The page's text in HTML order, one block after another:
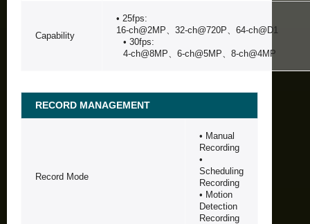
Capability
• 25fps:
16-ch@2MP、32-ch@720P、64-ch@D1
• 30fps:
4-ch@8MP、6-ch@5MP、8-ch@4MP
RECORD MANAGEMENT
Record Mode
• Manual
Recording
•
Scheduling
Recording
• Motion
Detection
Recording